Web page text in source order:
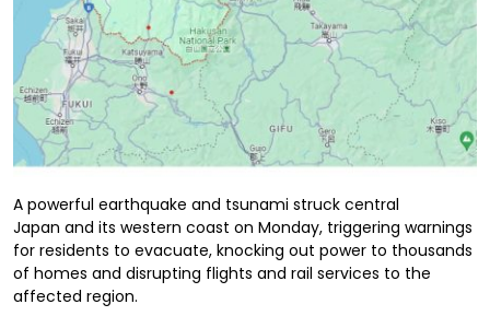
A powerful earthquake and tsunami struck central
Japan and its western coast on Monday, triggering warnings
for residents to evacuate, knocking out power to thousands
of homes and disrupting flights and rail services to the
affected region.